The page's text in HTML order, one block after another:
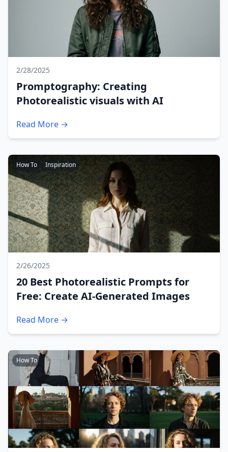
2/28/2025
Promptography: Creating
Photorealistic visuals with AI
Read More →
How To Inspiration
2/26/2025
20 Best Photorealistic Prompts for
Free: Create AI-Generated Images
Read More →
How To